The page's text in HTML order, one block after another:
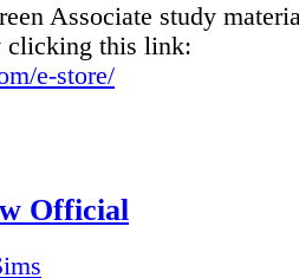
Associate study
clicking this link:
e-store/
Official